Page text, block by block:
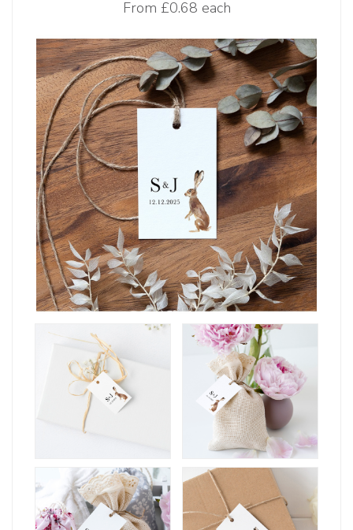
From £0.68 each